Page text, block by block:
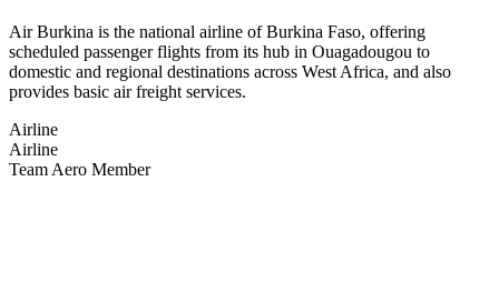
Air Burkina is the national airline of Burkina Faso, offering
scheduled passenger flights from its hub in Ouagadougou to
domestic and regional destinations across West Africa, and also
provides basic air freight services.
Airline
Airline
Team Aero Member